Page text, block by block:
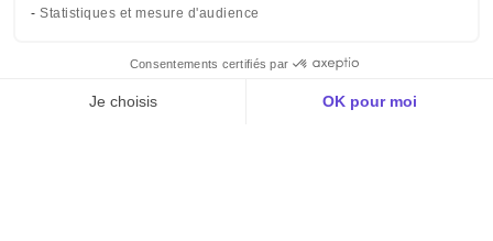
Statistiques et mesure d'audience
Consentements certifiés par
Je choisis OK pour moi